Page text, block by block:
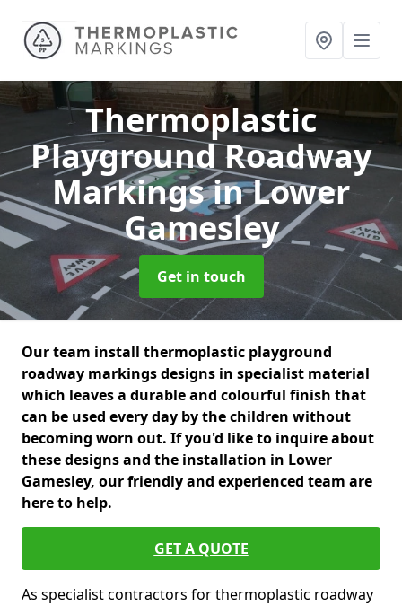
Thermoplastic
Playground Roadway
Markingsin Lower
Gamesley
Get in touch
Our team install thermoplastic playground
roadway markings designs in specialist material
which leaves a durable and colourful finish that
can be used every day by the children without
becoming worn out. If you'd like to inquire about
these designs and the installation in Lower
Gamesley, our friendly and experienced team are
here to help.
GET A QUOTE
As specialist contractors for thermoplastic roadway